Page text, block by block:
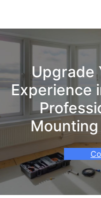
Upgrade
Experience